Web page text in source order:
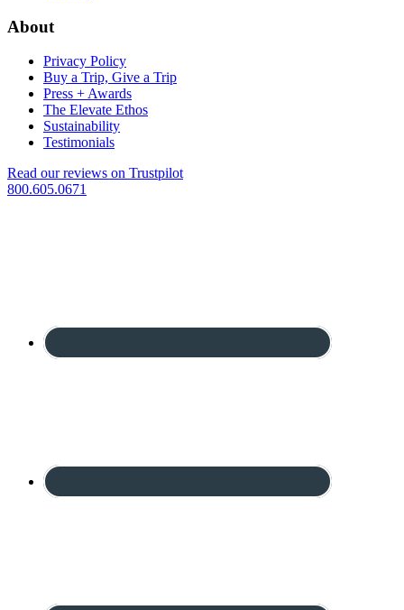
About
Privacy Policy
Buy a Trip, Give a Trip
Press + Awards
The Elevate Ethos
Sustainability
Testimonials
Read our reviews on Trustpilot
800.605.0671